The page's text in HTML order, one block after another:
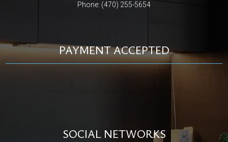
Phone: (470) 255-5654
PAYMENT ACCEPTED
SOCIAL NETWORKS